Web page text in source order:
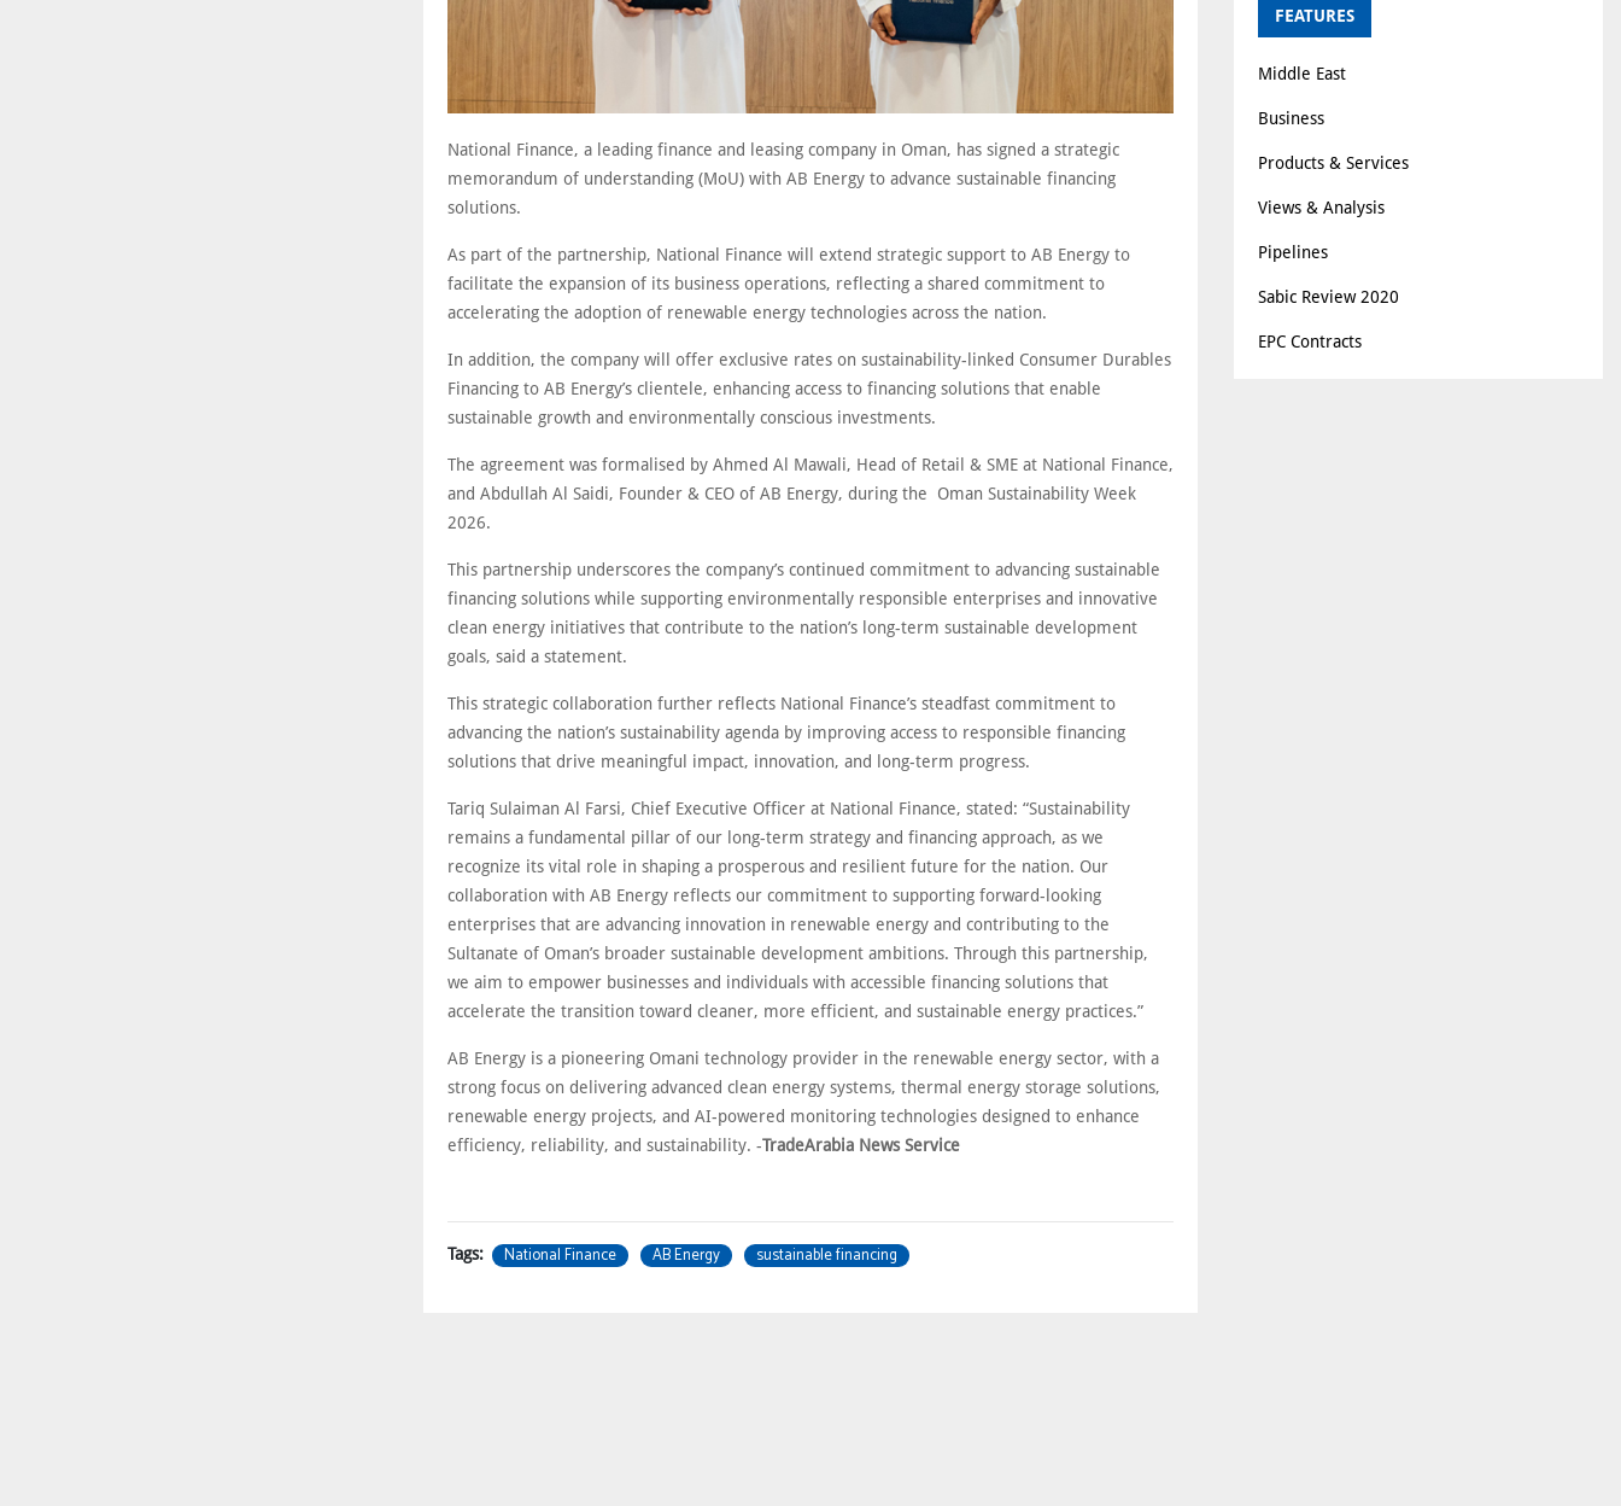
National Finance, a leading finance and leasing company in Oman, has signed a strategic
memorandum of understanding (MoU) with AB Energy to advance sustainable financing
solutions.
As part of the partnership, National Finance will extend strategic support to AB Energy to
facilitate the expansion of its business operations, reflecting a shared commitment to
accelerating the adoption of renewable energy technologies across the nation.
In addition, the company will offer exclusive rates on sustainability-linked Consumer Durables
Financing to AB Energy’s clientele, enhancing access to financing solutions that enable
sustainable growth and environmentally conscious investments.
The agreement was formalised by Ahmed Al Mawali, Head of Retail & SME at National Finance,
and Abdullah Al Saidi, Founder & CEO of AB Energy, during the Oman Sustainability Week
2026.
This partnership underscores the company’s continued commitment to advancing sustainable
financing solutions while supporting environmentally responsible enterprises and innovative
clean energy initiatives that contribute to the nation’s long-term sustainable development
goals, said a statement.
This strategic collaboration further reflects National Finance’s steadfast commitment to
advancing the nation’s sustainability agenda by improving access to responsible financing
solutions that drive meaningful impact, innovation, and long-term progress.
Tariq Sulaiman Al Farsi, Chief Executive Officer at National Finance, stated: “Sustainability
remains a fundamental pillar of our long-term strategy and financing approach, as we
recognize its vital role in shaping a prosperous and resilient future for the nation. Our
collaboration with AB Energy reflects our commitment to supporting forward-looking
enterprises that are advancing innovation in renewable energy and contributing to the
Sultanate of Oman’s broader sustainable development ambitions. Through this partnership,
we aim to empower businesses and individuals with accessible financing solutions that
accelerate the transition toward cleaner, more efficient, and sustainable energy practices.”
AB Energy is a pioneering Omani technology provider in the renewable energy sector, with a
strong focus on delivering advanced clean energy systems, thermal energy storage solutions,
renewable energy projects, and AI-powered monitoring technologies designed to enhance
efficiency, reliability, and sustainability. -TradeArabia News Service
Tags: National Finance AB Energy sustainable financing
FEATURES
Middle East
Business
Products & Services
Views & Analysis
Pipelines
Sabic Review 2020
EPC Contracts